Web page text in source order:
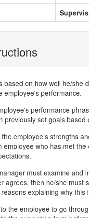
on how well he/she
employee's performance.
performance
set goals based
employee's strengths
who has met
must examine and
agrees, then he/she must
explaining why this
the employee to go